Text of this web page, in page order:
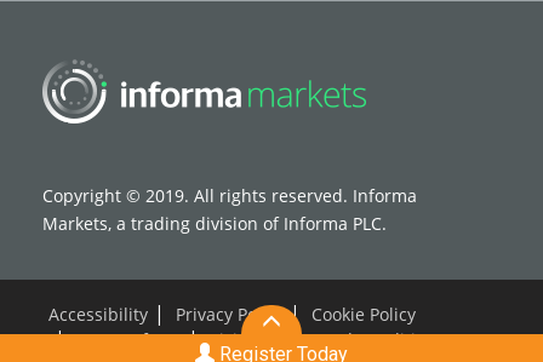
Copyright © 2019. All rights reserved. Informa
Markets, a trading division of Informa PLC.
Accessibility Privacy Policy
Cookie Policy
Terms of use
Visitor Terms and Conditions
Register Today